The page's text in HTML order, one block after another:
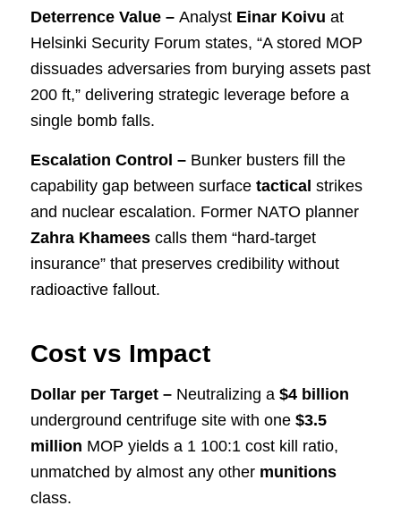
Deterrence Value – Analyst Einar Koivu at
Helsinki Security Forum states, “A stored MOP
dissuades adversaries from burying assets past
200 ft,” delivering strategic leverage before a
single bomb falls.
Escalation Control – Bunker busters fill the
capability gap between surface tactical strikes
and nuclear escalation. Former NATO planner
Zahra Khameescalls them “hard-target
insurance” that preserves credibility without
radioactive fallout.
Cost vs Impact
Dollar per Target – Neutralizing a $4 billion
underground centrifuge site with one $3.5
million MOP yields a 1 100:1 cost kill ratio,
unmatched by almost any other munitions
class.